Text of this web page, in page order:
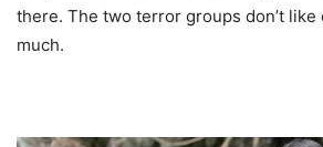
there. The two terror groups don’t like
much.